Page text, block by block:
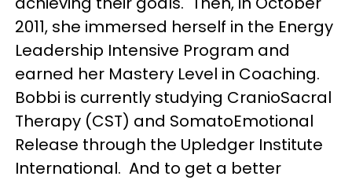
2011, she immersed herself in the Energy
Leadership Intensive Program and
earned her Mastery Level in Coaching.
Bobbi is currently studying CranioSacral
Therapy (CST) and SomatoEmotional
Release through the Upledger Institute
International. And to get a better